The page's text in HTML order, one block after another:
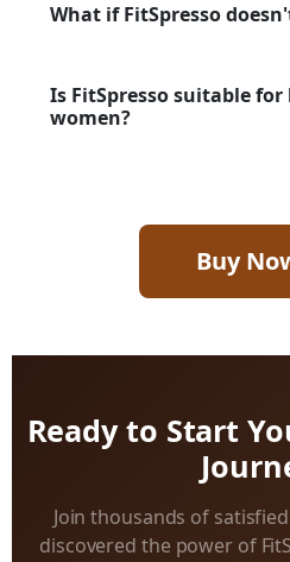
What if FitSpresso
Is FitSpresso suitable
women?
Buy
Ready to Start
Join thousands of
discovered the power of